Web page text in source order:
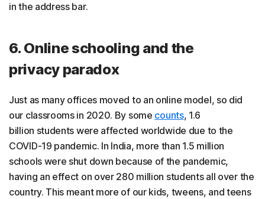
in the address bar.
6. Online schooling and the
privacy paradox
Just as many offices moved to an online model, so did
our classrooms in 2020. By some counts, 1.6
billion students were affected worldwide due to the
COVID-19 pandemic. In India, more than 1.5 million
schools were shut down because of the pandemic,
having an effect on over 280 million students all over the
country. This meant more of our kids, tweens, and teens